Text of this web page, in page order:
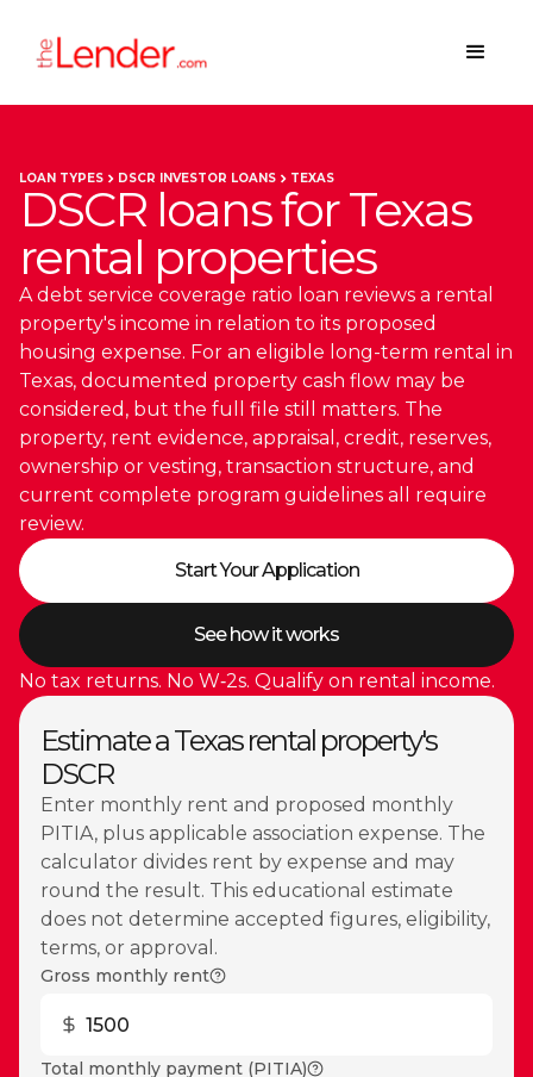
LOAN TYPES DSCR INVESTOR LOANS TEXAS
DSCR loans for Texas
rental properties
A debt service coverage ratio loan reviews a rental
property's income in relation to its proposed
housing expense. For an eligible long-term rental in
Texas, documented property cash flow may be
considered, but the full file still matters. The
property, rent evidence, appraisal, credit, reserves,
ownership or vesting, transaction structure, and
current complete program guidelines all require
review.
Start Your Application
See how it works
No tax returns. No W‑2s. Qualify on rental income.
Estimate a Texas rental property's
DSCR
Enter monthly rent and proposed monthly
PITIA, plus applicable association expense. The
calculator divides rent by expense and may
round the result. This educational estimate
does not determine accepted figures, eligibility,
terms, or approval.
Gross monthly rent
Total monthly payment (PITIA)